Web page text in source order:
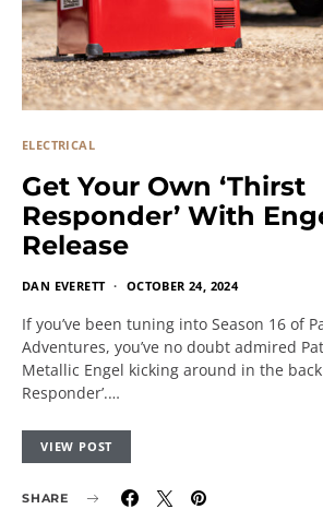
ELECTRICAL
Get Your Own ‘Thirst
Responder’ With
Release
DAN EVERETT OCTOBER 24, 2024
If you’ve been tuning into Season 16 of
Adventures, you’ve no doubt admired
Metallic Engel kicking around in the
Responder’.…
VIEW POST
SHARE